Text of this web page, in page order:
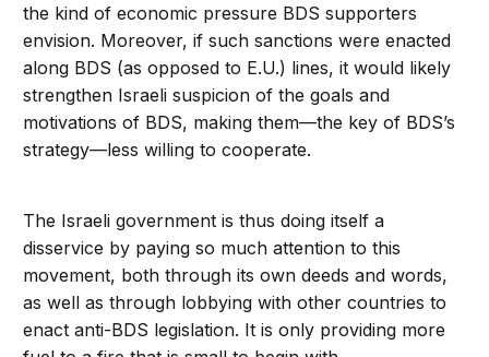
the kind of economic pressure BDS supporters
envision. Moreover, if such sanctions were enacted
along BDS (as opposed to E.U.) lines, it would likely
strengthen Israeli suspicion of the goals and
motivations of BDS, making them—the key of BDS’s
strategy—less willing to cooperate.
The Israeli government is thus doing itself a
disservice by paying so much attention to this
movement, both through its own deeds and words,
as well as through lobbying with other countries to
enact anti-BDS legislation. It is only providing more